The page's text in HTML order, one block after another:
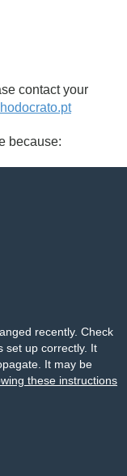
contact your
because:
recently. Check
set up correctly. It
It may be
these instructions